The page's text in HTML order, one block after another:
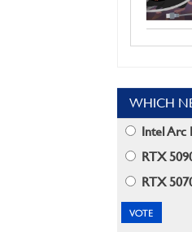
WHICH
Intel Arc
RTX
RTX